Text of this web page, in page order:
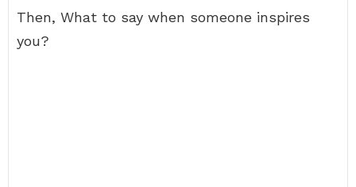
Then, What to say when someone inspires
you?